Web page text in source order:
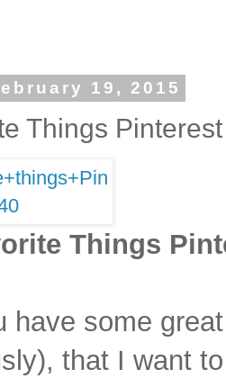
19, 2015
Things
Things
have some
that I want